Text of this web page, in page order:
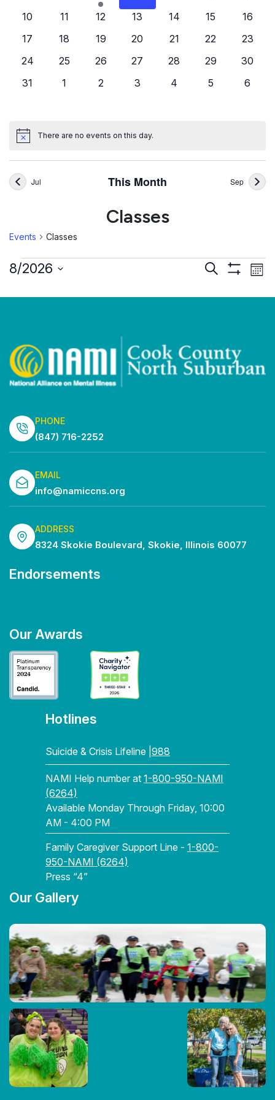
Classes
Events Classes
Events
Events
Search
Show
8/2026
date.
event
events
0
10
0
11
0
12
0
13
0
14
0
15
0
16
0
17
0
18
0
19
0
20
0
21
0
22
0
23
0
24
0
25
0
26
0
27
0
28
0
29
0
30
0
31
0
1
0
2
0
3
0
4
0
5
0
6
NoticeThere are no events on this day.
Jul This Month Sep
PHONE
(847) 716-2252
EMAIL
info@namiccns.org
ADDRESS
8324 Skokie Boulevard, Skokie, Illinois 60077
Endorsements
Our Awards
Hotlines
Suicide & Crisis Lifeline | 988
NAMI Help number at 1-800-950-NAMI
(6264)
Available Monday Through Friday, 10:00
AM - 4:00 PM
Family Caregiver Support Line - 1-800-
950-NAMI (6264)
Press “4”
Our Gallery